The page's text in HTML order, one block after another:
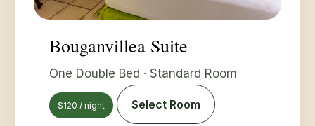
Bouganvillea Suite
One Double Bed · Standard Room
$120 / night Select Room